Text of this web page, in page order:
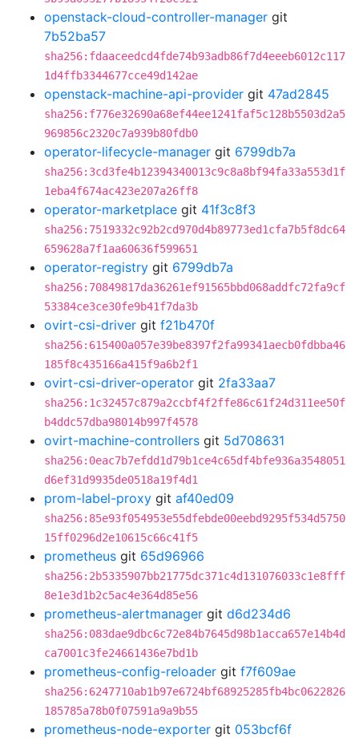
openstack-cloud-controller-manager git
7b52ba57
sha256:fdaaceedcd4fde74b93adb86f7d4eeeb6012c117
1d4ffb3344677cce49d142ae
openstack-machine-api-provider git 47ad2845
sha256:f776e32690a68ef44ee1241faf5c128b5503d2a5
969856c2320c7a939b80fdb0
operator-lifecycle-manager git 6799db7a
sha256:3cd3fe4b12394340013c9c8a8bf94fa33a553d1f
1eba4f674ac423e207a26ff8
operator-marketplace git 41f3c8f3
sha256:7519332c92b2cd970d4b89773ed1cfa7b5f8dc64
659628a7f1aa60636f599651
operator-registry git 6799db7a
sha256:70849817da36261ef91565bbd068addfc72fa9cf
53384ce3ce30fe9b41f7da3b
ovirt-csi-driver git f21b470f
sha256:615400a057e39be8397f2fa99341aecb0fdbba46
185f8c435166a415f9a6b2f1
ovirt-csi-driver-operator git 2fa33aa7
sha256:1c32457c879a2ccbf4f2ffe86c61f24d311ee50f
b4ddc57dba98014b997f4578
ovirt-machine-controllers git 5d708631
sha256:0eac7b7efdd1d79b1ce4c65df4bfe936a3548051
d6ef31d9935de0518a19f4d1
prom-label-proxy git af40ed09
sha256:85e93f054953e55dfebde00eebd9295f534d5750
15ff0296d2e10615c66c41f5
prometheus git 65d96966
sha256:2b5335907bb21775dc371c4d131076033c1e8fff
8e1e3d1b2c5ac4e364d85e56
prometheus-alertmanager git d6d234d6
sha256:083dae9dbc6c72e84b7645d98b1acca657e14b4d
ca7001c3fe24661436e7bd1b
prometheus-config-reloader git f7f609ae
sha256:6247710ab1b97e6724bf68925285fb4bc0622826
185785a78b0f07591a9a9b55
prometheus-node-exporter git 053bcf6f